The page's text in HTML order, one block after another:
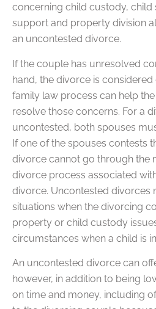
concerning child custody,
support and property division
an uncontested divorce.
If the couple has unresolved
hand, the divorce is
family law process can help
resolve those concerns. For a
uncontested, both spouses
If one of the spouses contests
divorce cannot go through the
divorce process associated
divorce. Uncontested divorces
situations when the divorcing
property or child custody
circumstances when a child is
An uncontested divorce can
however, in addition to being
on time and money, including